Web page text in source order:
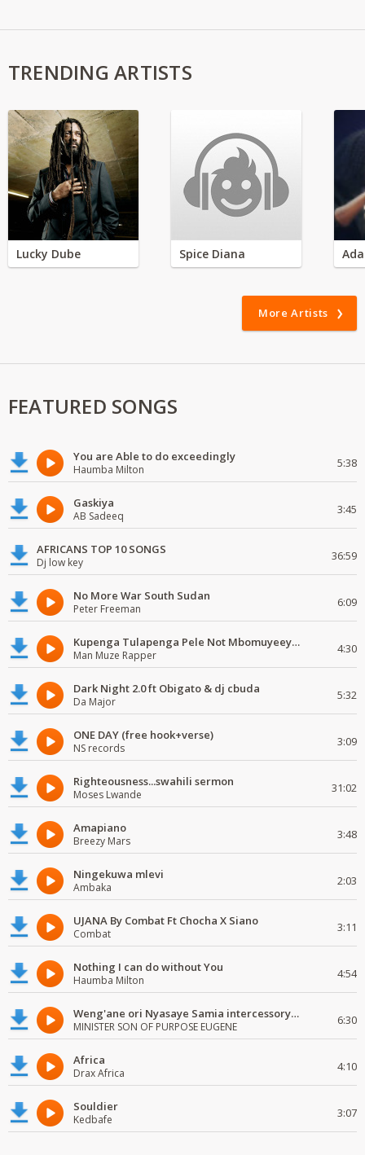
TRENDING ARTISTS
Lucky Dube Spice Diana
More Artists
FEATURED SONGS
You are Able to do exceedingly
Haumba Milton 5:38
Gaskiya
AB Sadeeq 3:45
AFRICANS TOP 10 SONGS
Dj low key 36:59
No More War South Sudan
Peter Freeman 6:09
Kupenga Tulapenga Pele Not Mbomuyeeya Mulabeja.
Man Muze Rapper 4:30
Dark Night 2.0 ft Obigato & dj cbuda
Da Major 5:32
ONE DAY (free hook+verse)
NS records 3:09
Righteousness...swahili sermon
Moses Lwande 31:02
Amapiano
Breezy Mars 3:48
Ningekuwa mlevi
Ambaka 2:03
UJANA By Combat Ft Chocha X Siano
Combat 3:11
Nothing I can do without You
Haumba Milton 4:54
Weng'ane ori Nyasaye Samia intercessory worship
MINISTER SON OF PURPOSE EUGENE 6:30
Africa
Drax Africa 4:10
Souldier
Kedbafe 3:07